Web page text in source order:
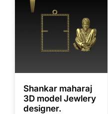
Shankar maharaj
3D model Jewlery
designer.